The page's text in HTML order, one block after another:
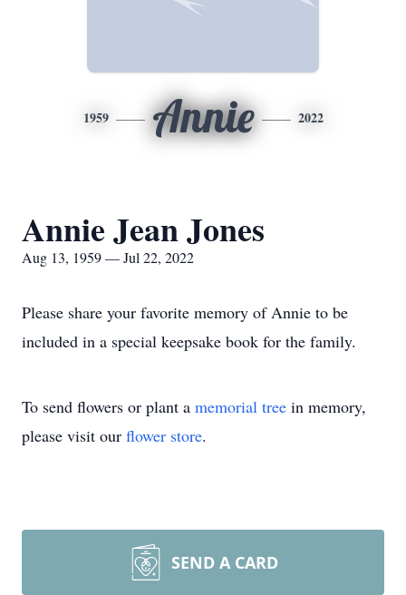
1959 Annie 2022
Annie Jean Jones
Aug 13, 1959 — Jul 22, 2022
Please share your favorite memory of Annie to be
included in a special keepsake book for the family.
To send flowers or plant a memorial tree in memory,
please visit our flower store.
SEND A CARD